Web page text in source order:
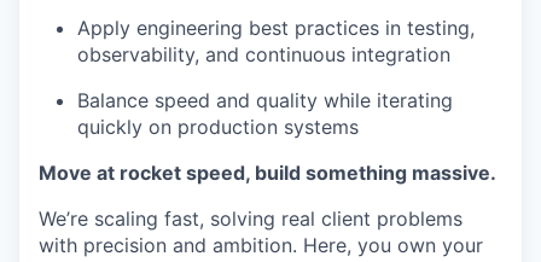
Apply engineering best practices in testing,
observability, and continuous integration
Balance speed and quality while iterating
quickly on production systems
Move at rocket speed, build something massive.
We’re scaling fast, solving real client problems
with precision and ambition. Here, you own your